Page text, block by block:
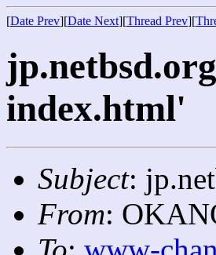
[Date Prev][Date Next][Thread Prev][
index.html'
Subject:
From: